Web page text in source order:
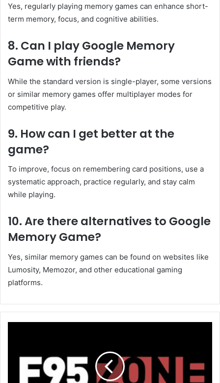
Yes, regularly playing memory games can enhance short-
term memory, focus, and cognitive abilities.
8. Can I play Google Memory
Game with friends?
While the standard version is single-player, some versions
or similar memory games offer multiplayer modes for
competitive play.
9. How can I get better at the
game?
To improve, focus on remembering card positions, use a
systematic approach, practice regularly, and stay calm
while playing.
10. Are there alternatives to Google
Memory Game?
Yes, similar memory games can be found on websites like
Lumosity, Memozor, and other educational gaming
platforms.